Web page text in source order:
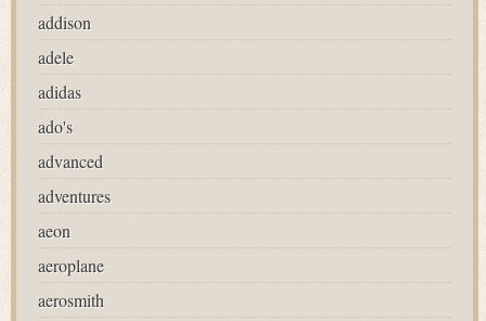
addison
adele
adidas
ado's
advanced
adventures
aeon
aeroplane
aerosmith